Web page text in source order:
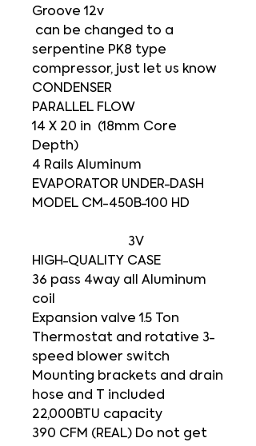
Groove 12v
can be changed to a
serpentine PK8 type
compressor, just let us know
CONDENSER
PARALLEL FLOW
14 X 20 in (18mm Core
Depth)
4 Rails Aluminum
EVAPORATOR UNDER-DASH
MODEL CM-450B-100 HD
3V
HIGH-QUALITY CASE
36 pass 4way all Aluminum
coil
Expansion valve 1.5 Ton
Thermostat and rotative 3-
speed blower switch
Mounting brackets and drain
hose and T included
22,000BTU capacity
390 CFM (REAL) Do not get